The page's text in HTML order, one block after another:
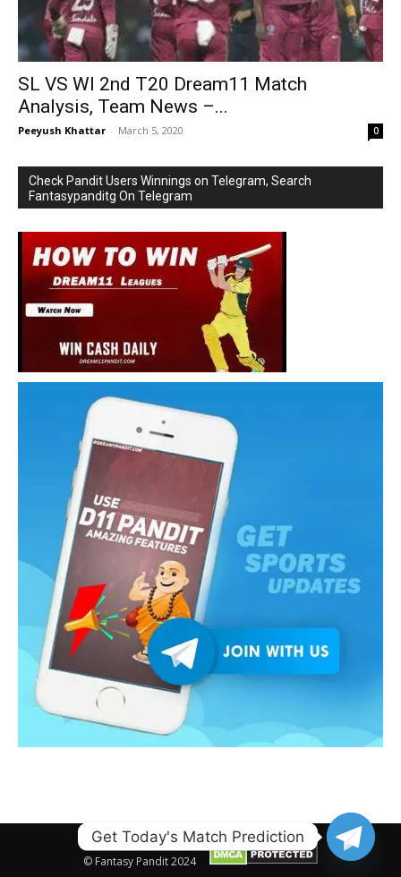
SL VS WI 2nd T20 Dream11 Match
Analysis, Team News –...
Peeyush Khattar - March 5, 2020 0
Check Pandit Users Winnings on Telegram, Search
Fantasypanditg On Telegram
© Fantasy Pandit 2024
Get Today's Match Prediction